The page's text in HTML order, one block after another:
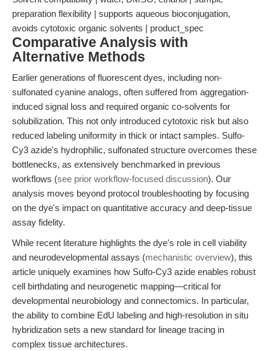
preparation flexibility | supports aqueous bioconjugation,
avoids cytotoxic organic solvents | product_spec
Comparative Analysis with
Alternative Methods
Earlier generations of fluorescent dyes, including non-
sulfonated cyanine analogs, often suffered from aggregation-
induced signal loss and required organic co-solvents for
solubilization. This not only introduced cytotoxic risk but also
reduced labeling uniformity in thick or intact samples. Sulfo-
Cy3 azide's hydrophilic, sulfonated structure overcomes these
bottlenecks, as extensively benchmarked in previous
workflows (see prior workflow-focused discussion). Our
analysis moves beyond protocol troubleshooting by focusing
on the dye's impact on quantitative accuracy and deep-tissue
assay fidelity.
While recent literature highlights the dye's role in cell viability
and neurodevelopmental assays (mechanistic overview), this
article uniquely examines how Sulfo-Cy3 azide enables robust
cell birthdating and neurogenetic mapping—critical for
developmental neurobiology and connectomics. In particular,
the ability to combine EdU labeling and high-resolution in situ
hybridization sets a new standard for lineage tracing in
complex tissue architectures.